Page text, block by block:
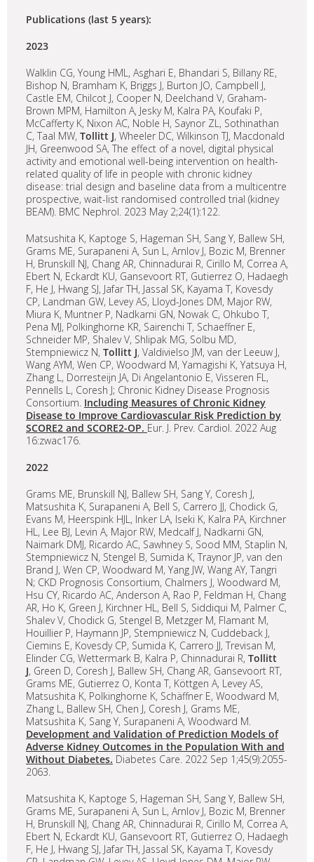
Publications (last 5 years):
2023
Walklin CG, Young HML, Asghari E, Bhandari S, Billany RE,
Bishop N, Bramham K, Briggs J, Burton JO, Campbell J,
Castle EM, Chilcot J, Cooper N, Deelchand V, Graham-
Brown MPM, Hamilton A, Jesky M, Kalra PA, Koufaki P,
McCafferty K, Nixon AC, Noble H, Saynor ZL, Sothinathan
C, Taal MW, Tollitt J, Wheeler DC, Wilkinson TJ, Macdonald
JH, Greenwood SA, The effect of a novel, digital physical
activity and emotional well-being intervention on health-
related quality of life in people with chronic kidney
disease: trial design and baseline data from a multicentre
prospective, wait-list randomised controlled trial (kidney
BEAM). BMC Nephrol. 2023 May 2;24(1):122.
Matsushita K, Kaptoge S, Hageman SH, Sang Y, Ballew SH,
Grams ME, Surapaneni A, Sun L, Arnlov J, Bozic M, Brenner
H, Brunskill NJ, Chang AR, Chinnadurai R, Cirillo M, Correa A,
Ebert N, Eckardt KU, Gansevoort RT, Gutierrez O, Hadaegh
F, He J, Hwang SJ, Jafar TH, Jassal SK, Kayama T, Kovesdy
CP, Landman GW, Levey AS, Lloyd-Jones DM, Major RW,
Miura K, Muntner P, Nadkarni GN, Nowak C, Ohkubo T,
Pena MJ, Polkinghorne KR, Sairenchi T, Schaeffner E,
Schneider MP, Shalev V, Shlipak MG, Solbu MD,
Stempniewicz N, Tollitt J, Valdivielso JM, van der Leeuw J,
Wang AYM, Wen CP, Woodward M, Yamagishi K, Yatsuya H,
Zhang L, Dorresteijn JA, Di Angelantonio E, Visseren FL,
Pennells L, Coresh J; Chronic Kidney Disease Prognosis
Consortium. Including Measures of Chronic Kidney
Disease to Improve Cardiovascular Risk Prediction by
SCORE2 and SCORE2-OP. Eur. J. Prev. Cardiol. 2022 Aug
16:zwac176.
2022
Grams ME, Brunskill NJ, Ballew SH, Sang Y, Coresh J,
Matsushita K, Surapaneni A, Bell S, Carrero JJ, Chodick G,
Evans M, Heerspink HJL, Inker LA, Iseki K, Kalra PA, Kirchner
HL, Lee BJ, Levin A, Major RW, Medcalf J, Nadkarni GN,
Naimark DMJ, Ricardo AC, Sawhney S, Sood MM, Staplin N,
Stempniewicz N, Stengel B, Sumida K, Traynor JP, van den
Brand J, Wen CP, Woodward M, Yang JW, Wang AY, Tangri
N; CKD Prognosis Consortium, Chalmers J, Woodward M,
Hsu CY, Ricardo AC, Anderson A, Rao P, Feldman H, Chang
AR, Ho K, Green J, Kirchner HL, Bell S, Siddiqui M, Palmer C,
Shalev V, Chodick G, Stengel B, Metzger M, Flamant M,
Houillier P, Haymann JP, Stempniewicz N, Cuddeback J,
Ciemins E, Kovesdy CP, Sumida K, Carrero JJ, Trevisan M,
Elinder CG, Wettermark B, Kalra P, Chinnadurai R, Tollitt
J, Green D, Coresh J, Ballew SH, Chang AR, Gansevoort RT,
Grams ME, Gutierrez O, Konta T, Köttgen A, Levey AS,
Matsushita K, Polkinghorne K, Schäffner E, Woodward M,
Zhang L, Ballew SH, Chen J, Coresh J, Grams ME,
Matsushita K, Sang Y, Surapaneni A, Woodward M.
Development and Validation of Prediction Models of
Adverse Kidney Outcomes in the Population With and
Without Diabetes. Diabetes Care. 2022 Sep 1;45(9):2055-
2063.
Matsushita K, Kaptoge S, Hageman SH, Sang Y, Ballew SH,
Grams ME, Surapaneni A, Sun L, Arnlov J, Bozic M, Brenner
H, Brunskill NJ, Chang AR, Chinnadurai R, Cirillo M, Correa A,
Ebert N, Eckardt KU, Gansevoort RT, Gutierrez O, Hadaegh
F, He J, Hwang SJ, Jafar TH, Jassal SK, Kayama T, Kovesdy